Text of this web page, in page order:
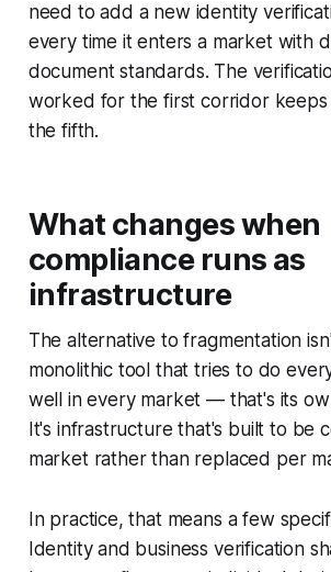
need to add a new identity
every time it enters a market with
document standards. The
worked for the first corridor
the fifth.
What changes when
compliance runs as
infrastructure
The alternative to fragmentation
monolithic tool that tries to do
well in every market — that's its
It's infrastructure that's built to be
market rather than replaced per
In practice, that means a few
Identity and business verification